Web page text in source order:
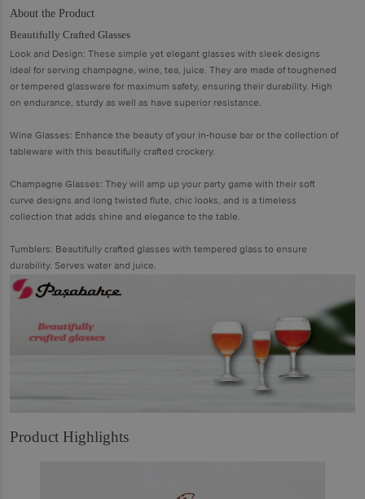
About the Product
Beautifully Crafted Glasses
Look and Design: These simple yet elegant glasses with sleek designs
ideal for serving champagne, wine, tea, juice. They are made of toughened
or tempered glassware for maximum safety, ensuring their durability. High
on endurance, sturdy as well as have superior resistance.
Wine Glasses: Enhance the beauty of your in-house bar or the collection of
tableware with this beautifully crafted crockery.
Champagne Glasses: They will amp up your party game with their soft
curve designs and long twisted flute, chic looks, and is a timeless
collection that adds shine and elegance to the table.
Tumblers: Beautifully crafted glasses with tempered glass to ensure
durability. Serves water and juice.
Product Highlights